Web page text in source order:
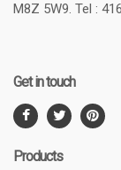
M8Z 5W9. Tel :
Get in touch
Products